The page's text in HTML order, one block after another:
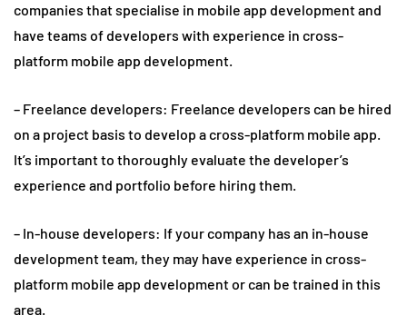
companies that specialise in mobile app development and
have teams of developers with experience in cross-
platform mobile app development.
– Freelance developers: Freelance developers can be hired
on a project basis to develop a cross-platform mobile app.
It’s important to thoroughly evaluate the developer’s
experience and portfolio before hiring them.
– In-house developers: If your company has an in-house
development team, they may have experience in cross-
platform mobile app development or can be trained in this
area.